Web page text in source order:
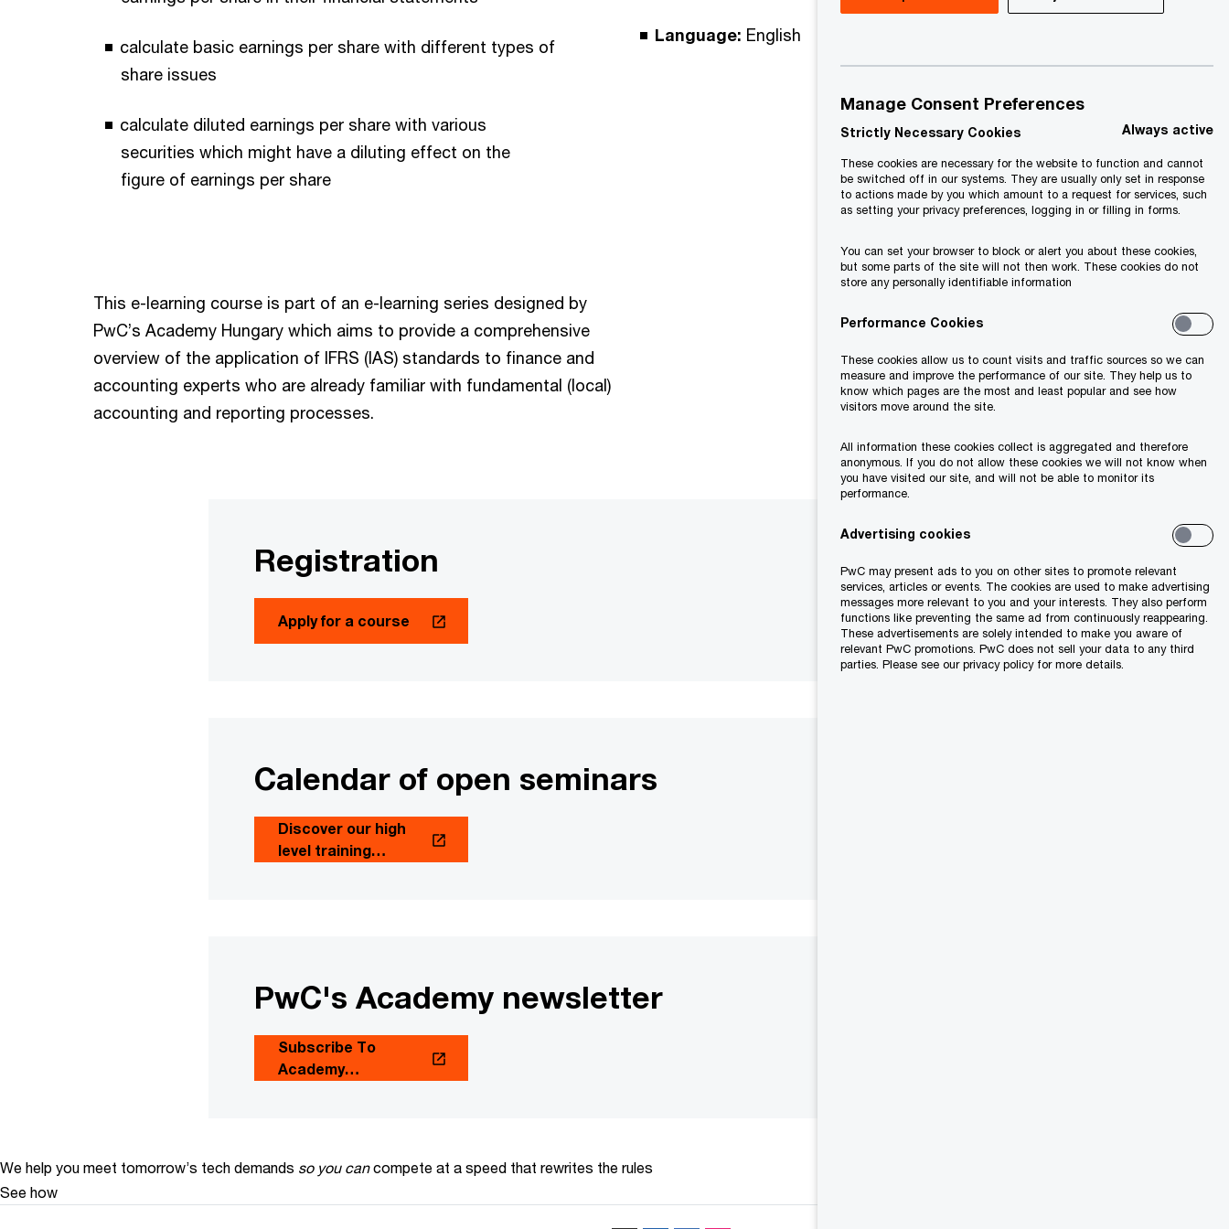
calculate basic earnings per share with different types of
share issues
calculate diluted earnings per share with various
securities which might have a diluting effect on the
figure of earnings per share
Language: English
This e-learning course is part of an e-learning series designed by
PwC’s Academy Hungary which aims to provide a comprehensive
overview of the application of IFRS (IAS) standards to finance and
accounting experts who are already familiar with fundamental (local)
accounting and reporting processes.
Registration
Apply for a course
Calendar of open seminars
Discover our high
level training
PwC's Academy newsletter
Subscribe To
Academy
We help you meet tomorrow’s tech demands so you can compete at a speed that rewrites the rules
See how
Manage Consent Preferences
Strictly Necessary Cookies Always active
These cookies are necessary for the website to function and cannot
be switched off in our systems. They are usually only set in response
to actions made by you which amount to a request for services, such
as setting your privacy preferences, logging in or filling in forms.
You can set your browser to block or alert you about these cookies,
but some parts of the site will not then work. These cookies do not
store any personally identifiable information
Performance Cookies
These cookies allow us to count visits and traffic sources so we can
measure and improve the performance of our site. They help us to
know which pages are the most and least popular and see how
visitors move around the site.
All information these cookies collect is aggregated and therefore
anonymous. If you do not allow these cookies we will not know when
you have visited our site, and will not be able to monitor its
performance.
Advertising cookies
PwC may present ads to you on other sites to promote relevant
services, articles or events. The cookies are used to make advertising
messages more relevant to you and your interests. They also perform
functions like preventing the same ad from continuously reappearing.
These advertisements are solely intended to make you aware of
relevant PwC promotions. PwC does not sell your data to any third
parties. Please see our privacy policy for more details.